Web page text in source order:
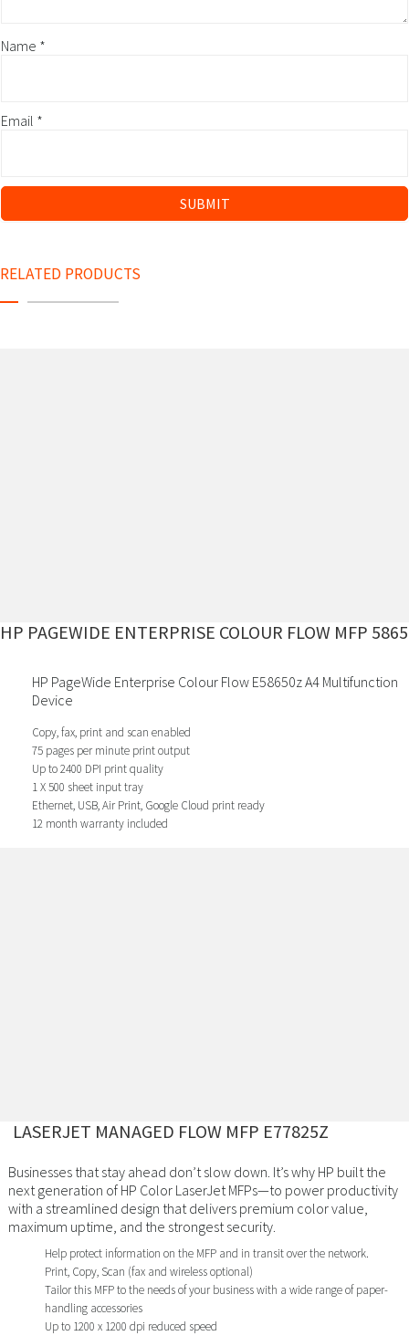
Name *
Email *
RELATED PRODUCTS
HP PAGEWIDE ENTERPRISE COLOUR FLOW MFP
HP PageWide Enterprise Colour Flow E58650z A4 Multifunction
Device
Copy, fax, print and scan enabled
75 pages per minute print output
Up to 2400 DPI print quality
1 X 500 sheet input tray
Ethernet, USB, Air Print, Google Cloud print ready
12 month warranty included
LASERJET MANAGED FLOW MFP E77825Z
Businesses that stay ahead don’t slow down. It’s why HP built the
next generation of HP Color LaserJet MFPs—to power productivity
with a streamlined design that delivers premium color value,
maximum uptime, and the strongest security.
Help protect information on the MFP and in transit over the network.
Print, Copy, Scan (fax and wireless optional)
Tailor this MFP to the needs of your business with a wide range of paper-
handling accessories
Up to 1200 x 1200 dpi reduced speed